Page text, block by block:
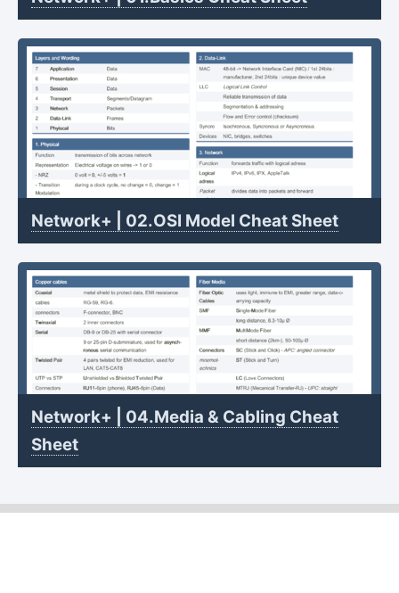
Network+ | 02.OSI Model Cheat Sheet
Network+ | 04.Media & Cabling Cheat
Sheet